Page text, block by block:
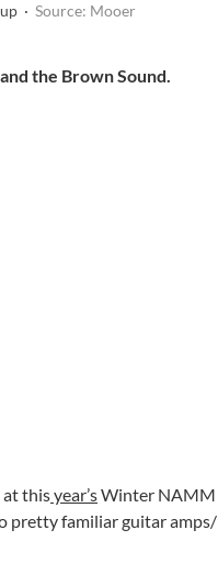
· Source: Mooer
the Brown Sound.
at thisyear’sWinter NAMM
pretty familiar guitar amps/